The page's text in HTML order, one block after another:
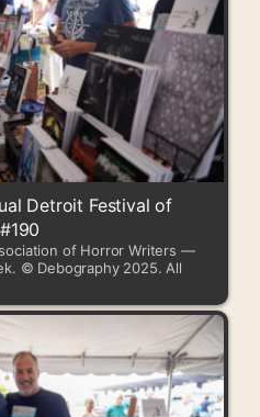
Detroit Festival of
of Horror Writers —
© Debography 2025. All